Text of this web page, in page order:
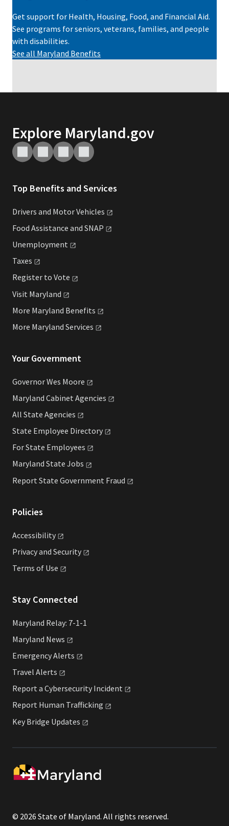
Get support for Health, Housing, Food, and Financial Aid.
See programs for seniors, veterans, families, and people
with disabilities.
See all Maryland Benefits
Explore Maryland.gov
Top Benefits and Services
Drivers and MotorVehicles
Food Assistance and SNAP
Unemployment
Taxes
Register to Vote
Visit Maryland
More Maryland Benefits
More Maryland Services
Your Government
Governor Wes Moore
Maryland Cabinet Agencies
All State Agencies
State Employee Directory
For State Employees
Maryland State Jobs
Report State Government Fraud
Policies
Accessibility
Privacy and Security
Terms of Use
Stay Connected
Maryland Relay: 7-1-1
Maryland News
EmergencyAlerts
Travel Alerts
Report a Cybersecurity Incident
Report Human Trafficking
Key Bridge Updates
© 2026 State of Maryland. All rights reserved.